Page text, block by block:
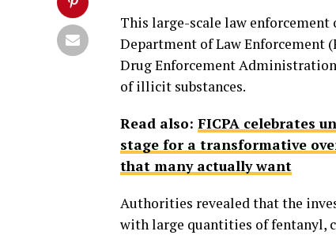
This large-scale law
Department of Law Enforcement
Drug Enforcement
of illicit substances.
Read also: FICPA celebrates
stage for a transformative
that many actually want
Authorities revealed that the
with large quantities of fentanyl,